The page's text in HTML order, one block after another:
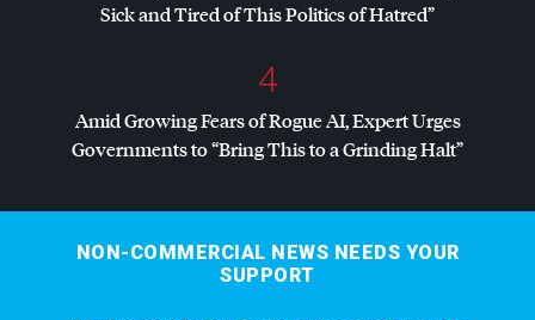
Sick and Tired of This Politics of Hatred”
4
Amid Growing Fears of Rogue AI, Expert Urges
Governments to “Bring This to a Grinding Halt”
NON-COMMERCIAL NEWS NEEDS YOUR
SUPPORT